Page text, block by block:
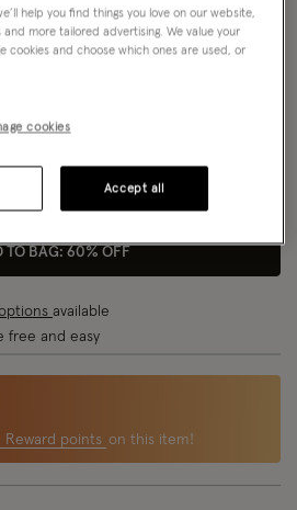
TO BAG: 60% OFF
available
free and easy
Reward points on this item!
help you find things you love on our website,
more tailored advertising. We value your
cookies and choose which ones are used, or
cookies
Accept all